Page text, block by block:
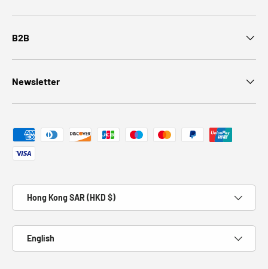
B2B
Newsletter
Payment methods accepted
Hong Kong SAR (HKD $)
English